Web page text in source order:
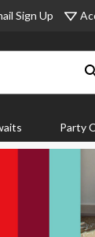
Sign Up
Party